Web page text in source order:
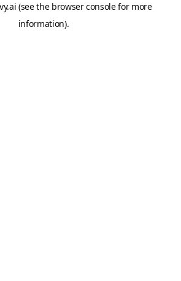
(see the browser consolefor more
information).